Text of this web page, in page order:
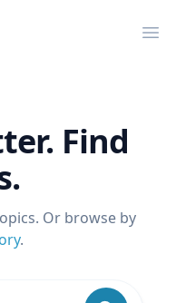
Find
Or browse by
.